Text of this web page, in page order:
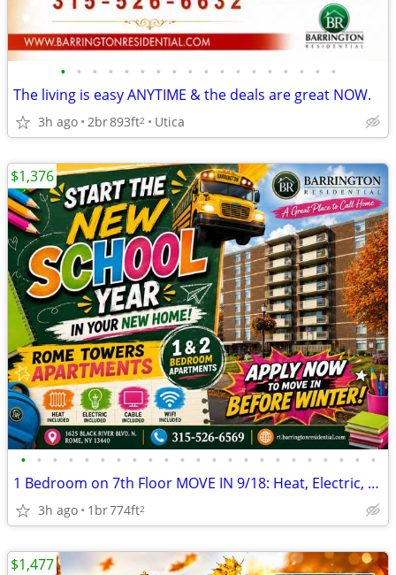
• • • • • • • • • • • • • • • • • •
The living is easy ANYTIME & the deals are great NOW.
3h ago 2br893ft2 Utica
• • • • • • • • • • • • • • • • • • • • • • •
1 Bedroom on 7th Floor MOVE IN 9/18: Heat, Electric, Cable & WiFi Incl
3h ago 1br774ft2
$1,376
$1,477